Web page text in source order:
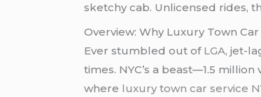
sketchy cab. Unlicensed rides,
Overview: Why Luxury Town
Ever stumbled out of LGA, jet-
times. NYC’s a beast—1.5
where luxury town car service